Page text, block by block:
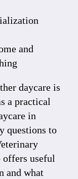
and
daycare is
a practical
in
questions to
useful
and what